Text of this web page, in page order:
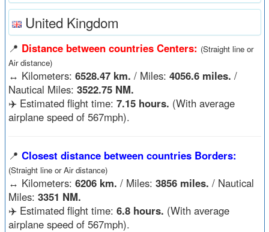
United Kingdom
📍 Distance between countries Centers: (Straight line or
Air distance)
↔️ Kilometers: 6528.47 km. / Miles: 4056.6 miles. /
Nautical Miles: 3522.75 NM.
✈️ Estimated flight time: 7.15 hours. (With average
airplane speed of 567mph).
📍 Closest distance between countries Borders:
(Straight line or Air distance)
↔️ Kilometers: 6206 km. / Miles: 3856 miles. / Nautical
Miles: 3351 NM.
✈️ Estimated flight time: 6.8 hours. (With average
airplane speed of 567mph).